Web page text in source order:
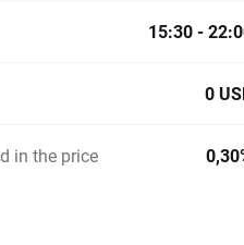
15:30 -
0
in the price